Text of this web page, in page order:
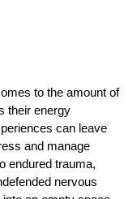
to the amount of
their energy
can leave
and manage
endured trauma,
nervous